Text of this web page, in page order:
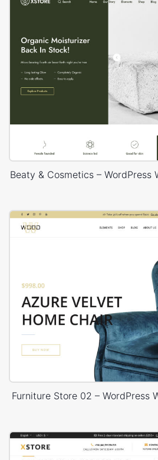
Beaty & Cosmetics – WordPress
Furniture Store 02 – WordPress